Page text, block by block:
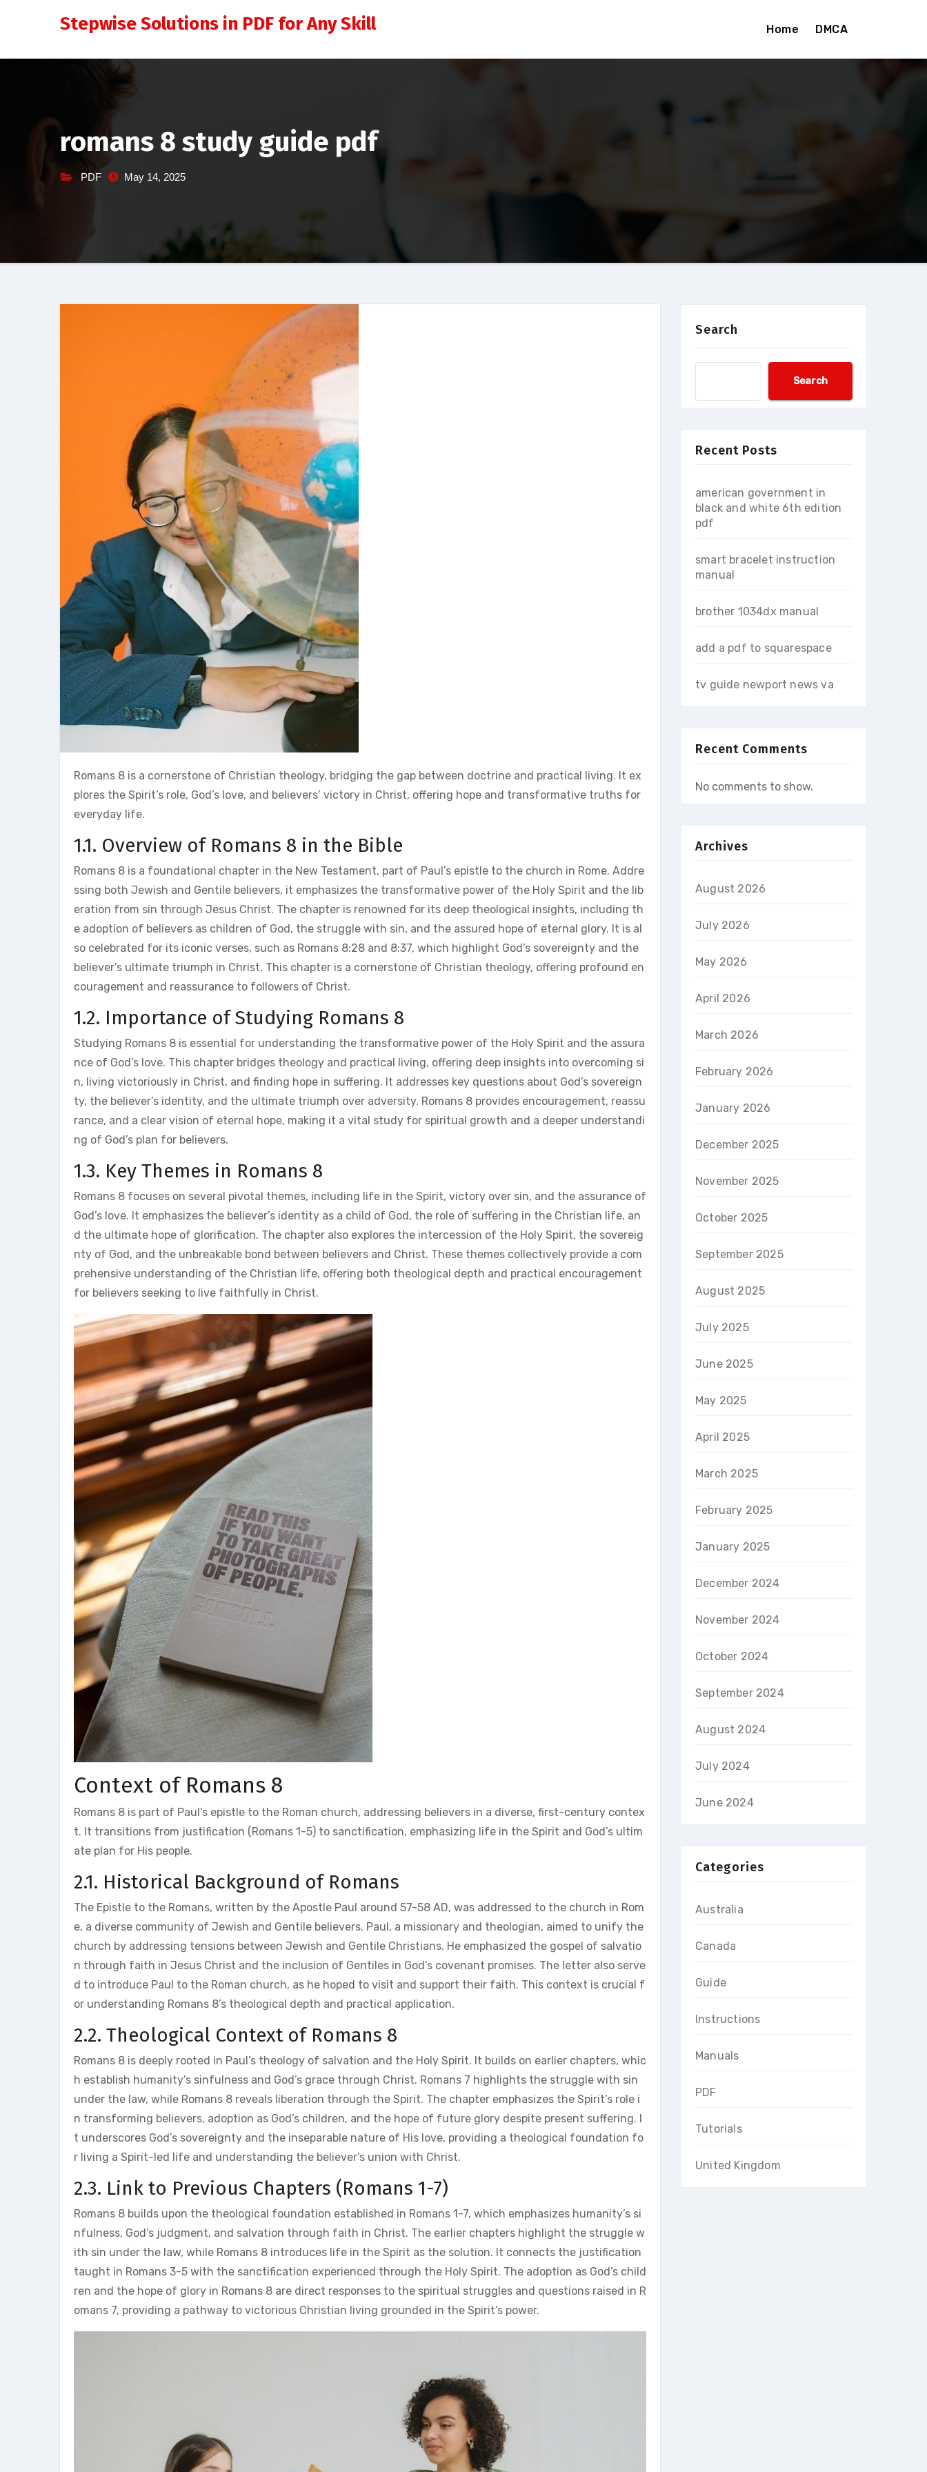
Stepwise Solutions in PDF for Any Skill Home DMCA
romans 8 study guide pdf
PDF May 14, 2025
Romans 8 is a cornerstone of Christian theology, bridging the gap between doctrine and practical living. It ex
plores the Spirit’s role, God’s love, and believers’ victory in Christ, offering hope and transformative truths for
everyday life.
1.1. Overview of Romans 8 in the Bible
Romans 8 is a foundational chapter in the New Testament, part of Paul’s epistle to the church in Rome. Addre
ssing both Jewish and Gentile believers, it emphasizes the transformative power of the Holy Spirit and the lib
eration from sin through Jesus Christ. The chapter is renowned for its deep theological insights, including th
e adoption of believers as children of God, the struggle with sin, and the assured hope of eternal glory. It is al
so celebrated for its iconic verses, such as Romans 8:28 and 8:37, which highlight God’s sovereignty and the
believer’s ultimate triumph in Christ. This chapter is a cornerstone of Christian theology, offering profound en
couragement and reassurance to followers of Christ.
1.2. Importance of Studying Romans 8
Studying Romans 8 is essential for understanding the transformative power of the Holy Spirit and the assura
nce of God’s love. This chapter bridges theology and practical living, offering deep insights into overcoming si
n, living victoriously in Christ, and finding hope in suffering. It addresses key questions about God’s sovereign
ty, the believer’s identity, and the ultimate triumph over adversity. Romans 8 provides encouragement, reassu
rance, and a clear vision of eternal hope, making it a vital study for spiritual growth and a deeper understandi
ng of God’s plan for believers.
1.3. Key Themes in Romans 8
Romans 8 focuses on several pivotal themes, including life in the Spirit, victory over sin, and the assurance of
God’s love. It emphasizes the believer’s identity as a child of God, the role of suffering in the Christian life, an
d the ultimate hope of glorification. The chapter also explores the intercession of the Holy Spirit, the sovereig
nty of God, and the unbreakable bond between believers and Christ. These themes collectively provide a com
prehensive understanding of the Christian life, offering both theological depth and practical encouragement
for believers seeking to live faithfully in Christ.
Context of Romans 8
Romans 8 is part of Paul’s epistle to the Roman church, addressing believers in a diverse, first-century contex
t. It transitions from justification (Romans 1-5) to sanctification, emphasizing life in the Spirit and God’s ultim
ate plan for His people.
2.1. Historical Background of Romans
The Epistle to the Romans, written by the Apostle Paul around 57-58 AD, was addressed to the church in Rom
e, a diverse community of Jewish and Gentile believers. Paul, a missionary and theologian, aimed to unify the
church by addressing tensions between Jewish and Gentile Christians. He emphasized the gospel of salvatio
n through faith in Jesus Christ and the inclusion of Gentiles in God’s covenant promises. The letter also serve
d to introduce Paul to the Roman church, as he hoped to visit and support their faith. This context is crucial f
or understanding Romans 8’s theological depth and practical application.
2.2. Theological Context of Romans 8
Romans 8 is deeply rooted in Paul’s theology of salvation and the Holy Spirit. It builds on earlier chapters, whic
h establish humanity’s sinfulness and God’s grace through Christ. Romans 7 highlights the struggle with sin
under the law, while Romans 8 reveals liberation through the Spirit. The chapter emphasizes the Spirit’s role i
n transforming believers, adoption as God’s children, and the hope of future glory despite present suffering. I
t underscores God’s sovereignty and the inseparable nature of His love, providing a theological foundation fo
r living a Spirit-led life and understanding the believer’s union with Christ.
2.3. Link to Previous Chapters (Romans 1-7)
Romans 8 builds upon the theological foundation established in Romans 1-7, which emphasizes humanity’s si
nfulness, God’s judgment, and salvation through faith in Christ. The earlier chapters highlight the struggle w
ith sin under the law, while Romans 8 introduces life in the Spirit as the solution. It connects the justification
taught in Romans 3-5 with the sanctification experienced through the Holy Spirit. The adoption as God’s child
ren and the hope of glory in Romans 8 are direct responses to the spiritual struggles and questions raised in R
omans 7, providing a pathway to victorious Christian living grounded in the Spirit’s power.
Search
Search
Recent Posts
american government in
black and white 6th edition
pdf
smart bracelet instruction
manual
brother 1034dx manual
add a pdf to squarespace
tv guide newport news va
Recent Comments
No comments to show.
Archives
August 2026
July 2026
May 2026
April 2026
March 2026
February 2026
January 2026
December 2025
November 2025
October 2025
September 2025
August 2025
July 2025
June 2025
May 2025
April 2025
March 2025
February 2025
January 2025
December 2024
November 2024
October 2024
September 2024
August 2024
July 2024
June 2024
Categories
Australia
Canada
Guide
Instructions
Manuals
PDF
Tutorials
United Kingdom